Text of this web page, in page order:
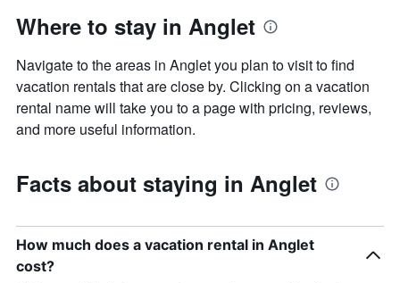
stay
The
chart
has
1
Y
axis
average
price
a
room
Where to stay in Anglet
Navigate to the areas in Anglet you plan to visit to find
vacation rentals that are close by. Clicking on a vacation
rental name will take you to a page with pricing, reviews,
and more useful information.
Facts about staying in Anglet
How much does a vacation rental in Anglet
cost?